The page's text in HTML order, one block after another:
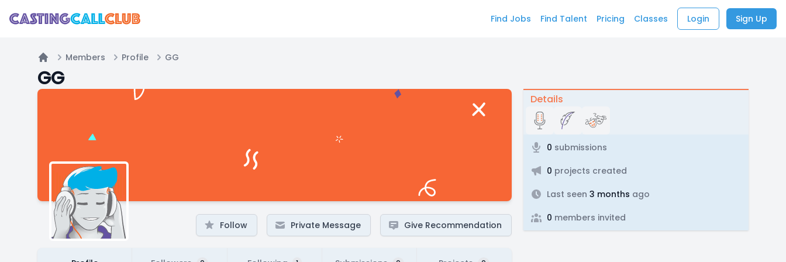
Find Jobs Find Talent Pricing Classes Login Sign Up
Home
Members Profile GG
GG
Follow Private Message Give Recommendation
Details
0 submissions
0 projects created
Last seen 3 months ago
0 members invited